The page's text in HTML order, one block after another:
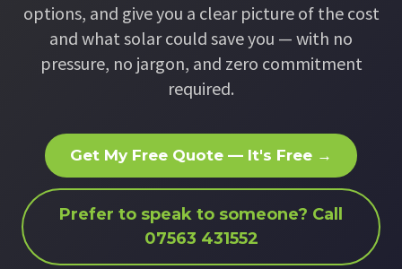
options, and give you a clear picture of the cost
and what solar could save you — with no
pressure, no jargon, and zero commitment
required.
Get My Free Quote — It's Free →
Prefer to speak to someone? Call
07563 431552